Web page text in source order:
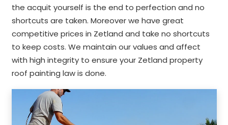
the acquit yourself is the end to perfection and no
shortcuts are taken. Moreover we have great
competitive prices in Zetland and take no shortcuts
to keep costs. We maintain our values and affect
with high integrity to ensure your Zetland property
roof painting law is done.